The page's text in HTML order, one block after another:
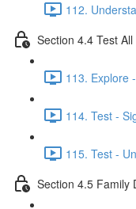
112.
Section 4.4 Test
113. Explore
114. Test -
115. Test -
Section 4.5 Family